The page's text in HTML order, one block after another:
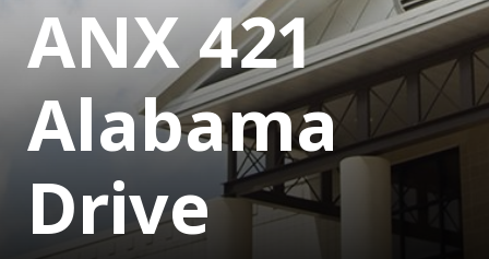
ANX 421
Alabama
Drive